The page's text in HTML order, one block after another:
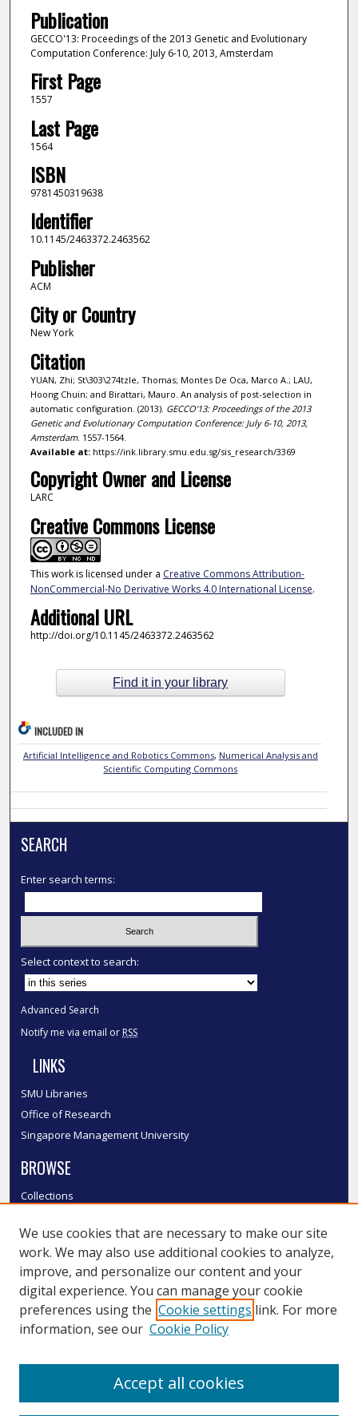
Publication
GECCO'13: Proceedings of the 2013 Genetic and Evolutionary
Computation Conference: July 6-10, 2013, Amsterdam
First Page
1557
Last Page
1564
ISBN
9781450319638
Identifier
10.1145/2463372.2463562
Publisher
ACM
City or Country
New York
Citation
YUAN, Zhi; St\303\274tzle, Thomas; Montes De Oca, Marco A.; LAU,
Hoong Chuin; and Birattari, Mauro. An analysis of post-selection in
automatic configuration. (2013). GECCO'13: Proceedings of the 2013
Genetic and Evolutionary Computation Conference: July 6-10, 2013,
Amsterdam. 1557-1564.
Available at:https://ink.library.smu.edu.sg/sis_research/3369
Copyright Owner and License
LARC
Creative Commons License
This work is licensed under a Creative Commons Attribution-
NonCommercial-No Derivative Works 4.0 International License.
Additional URL
http://doi.org/10.1145/2463372.2463562
Find it in your library
INCLUDED IN
Artificial Intelligence and Robotics Commons, Numerical Analysis and
Scientific Computing Commons
SEARCH
Enter search terms:
Select context to search:
Advanced Search
Notify me via email or RSS
LINKS
SMU Libraries
Office of Research
Singapore Management University
BROWSE
Collections
Authors
SMU Authors
SMU Research Areas
LINKS
We use cookies that are necessary to make our site
work. We may also use additional cookies to analyze,
improve, and personalize our content and your
digital experience. You can manage your cookie
preferences using the Cookie settings link. For more
information, see our Cookie Policy
Accept all cookies